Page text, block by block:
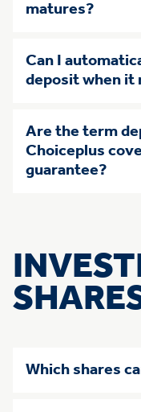
matures?
Can I
deposit when it
Are the term
Choiceplus
guarantee?
Which shares